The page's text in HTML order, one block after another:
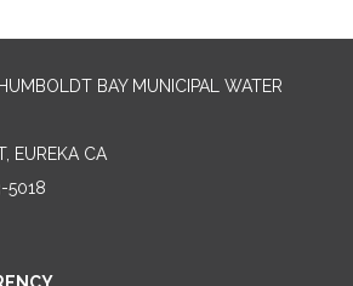
BAY MUNICIPAL WATER
EUREKA CA
5018